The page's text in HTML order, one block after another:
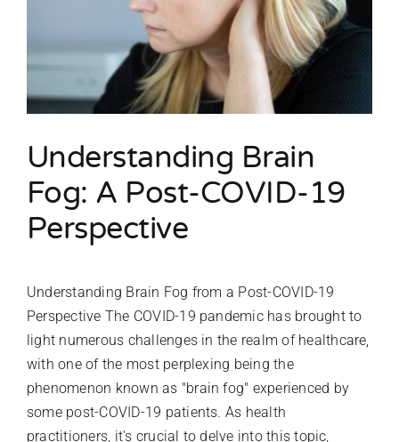
Understanding Brain
Fog: A Post-COVID-19
Perspective
Understanding Brain Fog from a Post-COVID-19
Perspective The COVID-19 pandemic has brought to
light numerous challenges in the realm of healthcare,
with one of the most perplexing being the
phenomenon known as "brain fog" experienced by
some post-COVID-19 patients. As health
practitioners, it's crucial to delve into this topic,